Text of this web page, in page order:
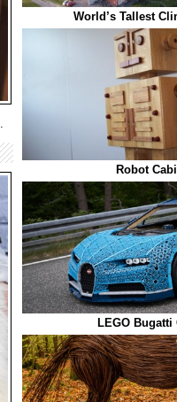
.
World’s Tallest
Robot
LEGO Bugatti